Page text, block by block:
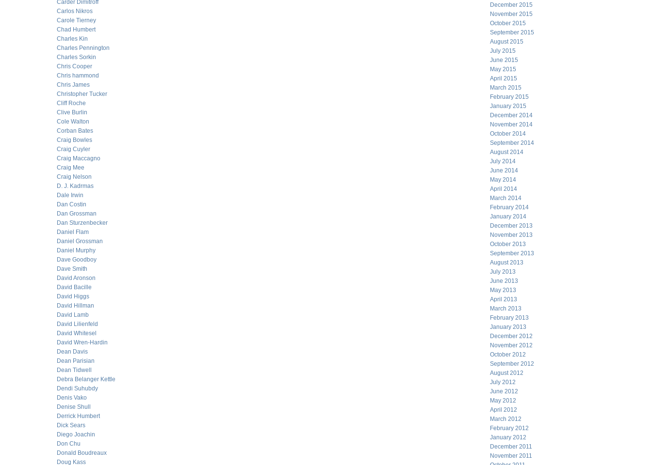
Carder Dimitroff
Carlos Nikros
Carole Tierney
Chad Humbert
Charles Kin
Charles Pennington
Charles Sorkin
Chris Cooper
Chris hammond
Chris James
Christopher Tucker
Cliff Roche
Clive Burlin
Cole Walton
Corban Bates
Craig Bowles
Craig Cuyler
Craig Maccagno
Craig Mee
Craig Nelson
D. J. Kadrmas
Dale Irwin
Dan Costin
Dan Grossman
Dan Sturzenbecker
Daniel Flam
Daniel Grossman
Daniel Murphy
Dave Goodboy
Dave Smith
David Aronson
David Bacille
David Higgs
David Hillman
David Lamb
David Lilienfeld
David Whitesel
David Wren-Hardin
Dean Davis
Dean Parisian
Dean Tidwell
Debra Belanger Kettle
Dendi Suhubdy
Denis Vako
Denise Shull
Derrick Humbert
Dick Sears
Diego Joachin
Don Chu
Donald Boudreaux
Doug Kass
December 2015
November 2015
October 2015
September 2015
August 2015
July 2015
June 2015
May 2015
April 2015
March 2015
February 2015
January 2015
December 2014
November 2014
October 2014
September 2014
August 2014
July 2014
June 2014
May 2014
April 2014
March 2014
February 2014
January 2014
December 2013
November 2013
October 2013
September 2013
August 2013
July 2013
June 2013
May 2013
April 2013
March 2013
February 2013
January 2013
December 2012
November 2012
October 2012
September 2012
August 2012
July 2012
June 2012
May 2012
April 2012
March 2012
February 2012
January 2012
December 2011
November 2011